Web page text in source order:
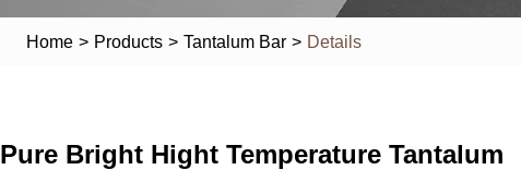
Home > Products > Tantalum Bar > Details
Pure Bright Hight Temperature Tantalum